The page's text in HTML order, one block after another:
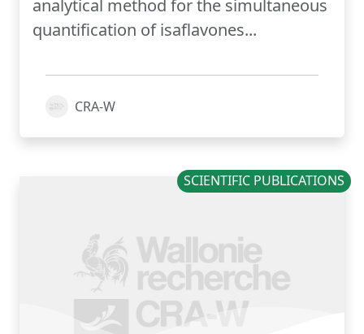
analytical method for the simultaneous
quantification of isaflavones...
CRA-W
SCIENTIFIC PUBLICATIONS